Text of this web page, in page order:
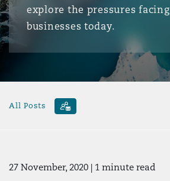
explore the pressures facing
businesses today.
All Posts
27 November, 2020 | 1 minute read